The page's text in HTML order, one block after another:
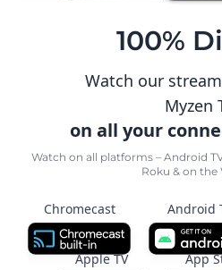
100%
Watch our
Myzen
on all your
Watch on all platforms – Android
Roku & on the
Chromecast Android
Apple TV App